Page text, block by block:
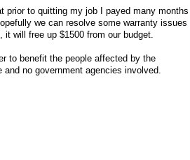
prior to quitting my job I payed many months
we can resolve some warranty issues
will free up $1500 from our budget.
to benefit the people affected by the
no government agencies involved.